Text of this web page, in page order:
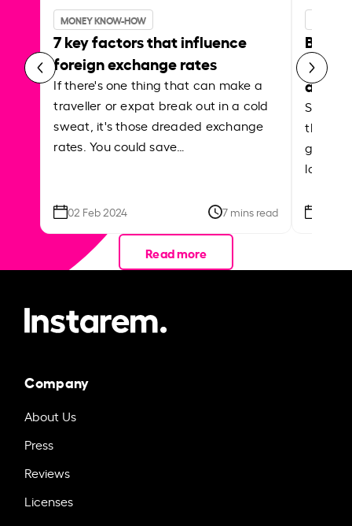
MONEY KNOW-HOW
7 key factors that influence
foreign exchange rates
If there's one thing that can make a
traveller or expat break out in a cold
sweat, it's those dreaded exchange
rates. You could save…
02 Feb 2024 7 mins read
Best
Shake
the
local
Read more
Company
About Us
Press
Reviews
Licenses